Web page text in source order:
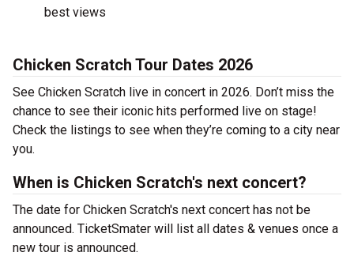
best views
Chicken Scratch Tour Dates 2026
See Chicken Scratch live in concert in 2026. Don’t miss the
chance to see their iconic hits performed live on stage!
Check the listings to see when they’re coming to a city near
you.
When is Chicken Scratch's next concert?
The date for Chicken Scratch's next concert has not be
announced. TicketSmater will list all dates & venues once a
new tour is announced.